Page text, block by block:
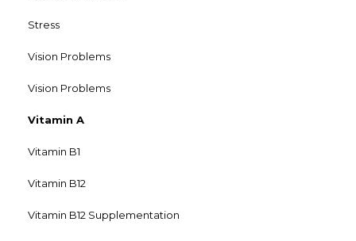
Stress
Vision Problems
Vision Problems
Vitamin A
Vitamin B1
Vitamin B12
Vitamin B12 Supplementation